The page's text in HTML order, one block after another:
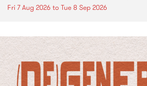
Fri 7 Aug 2026 to Tue 8 Sep 2026